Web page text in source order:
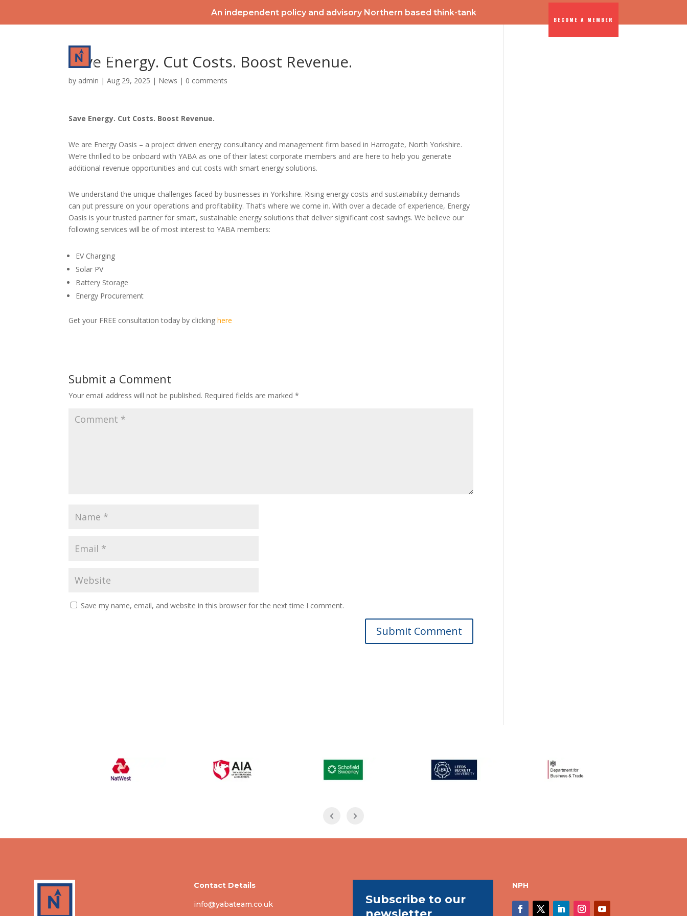
An independent policy and advisory Northern based think-tank
BECOME A MEMBER
Save Energy. Cut Costs. Boost Revenue.
by admin |Aug 29, 2025 | News | 0 comments
Save Energy. Cut Costs. Boost Revenue.
We are Energy Oasis – a project driven energy consultancy and management firm based in Harrogate, North Yorkshire.
We’re thrilled to be onboard with YABA as one of their latest corporate members and are here to help you generate
additional revenue opportunities and cut costs with smart energy solutions.
We understand the unique challenges faced by businesses in Yorkshire. Rising energy costs and sustainability demands
can put pressure on your operations and profitability. That’s where we come in. With over a decade of experience, Energy
Oasis is your trusted partner for smart, sustainable energy solutions that deliver significant cost savings. We believe our
following services will be of most interest to YABA members:
EV Charging
Solar PV
Battery Storage
Energy Procurement
Get your FREE consultation today by clickinghere
Submit a Comment
Your email address will not be published. Required fields are marked*
Save my name, email, and website in this browser for the next time I comment.
Contact Details
info@yabateam.co.uk
Subscribe to our
NPH